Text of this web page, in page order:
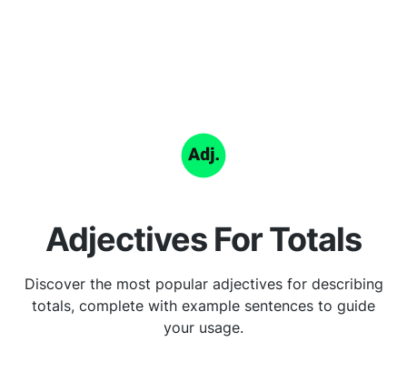
Adjectives For Totals
Discover the most popular adjectives for describing
totals, complete with example sentences to guide
your usage.